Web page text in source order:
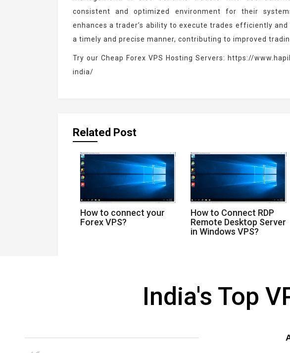
consistent and optimized environment for their
enhances a trader’s ability to execute trades efficiently
a timely and precise manner, contributing to improved
Try our Cheap Forex VPS Hosting Servers: https://
india/
Related Post
How to connect your
Forex VPS?
How to Connect RDP
Remote Desktop Server
in Windows VPS?
India's Top